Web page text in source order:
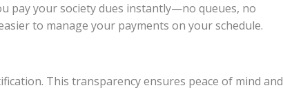
pay your society dues instantly—no queues, no
to manage your payments on your schedule.
This transparency ensures peace of mind and